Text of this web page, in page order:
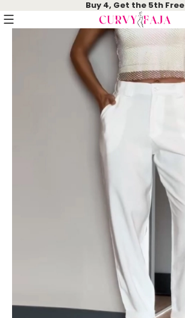
Buy 4, Get the 5th Free